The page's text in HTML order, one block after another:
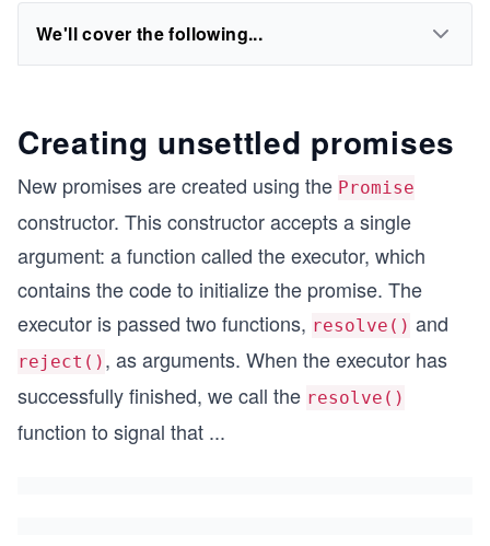
We'll cover the following...
Creating unsettled promises
New promises are created using the Promise
constructor. This constructor accepts a single
argument: a function called the executor, which
contains the code to initialize the promise. The
executor is passed two functions, resolve() and
reject() , as arguments. When the executor has
successfully finished, we call the resolve()
function to signal that ...